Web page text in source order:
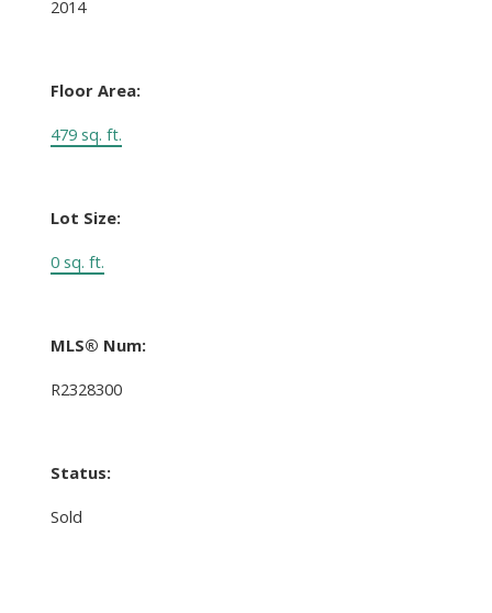
2014
Floor Area:
479 sq. ft.
Lot Size:
0 sq. ft.
MLS® Num:
R2328300
Status:
Sold